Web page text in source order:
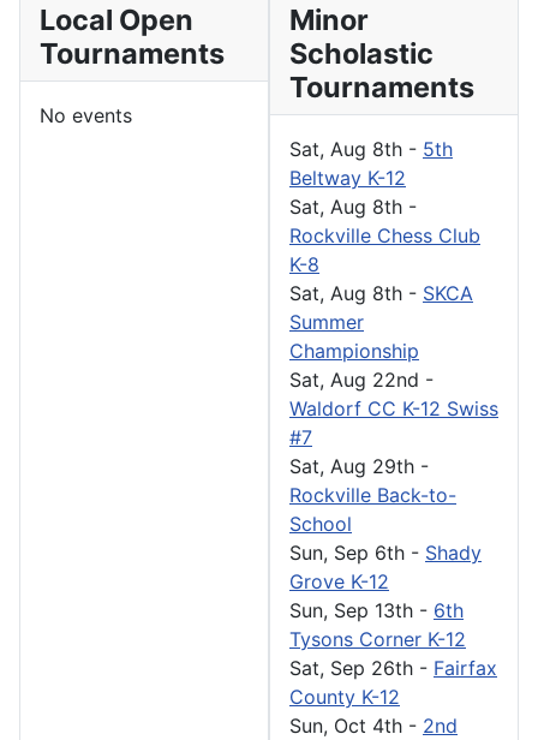
Local Open
Tournaments
No events
Minor
Scholastic
Tournaments
Sat, Aug 8th - 5th
Beltway K-12
Sat, Aug 8th -
Rockville Chess Club
K-8
Sat, Aug 8th - SKCA
Summer
Championship
Sat, Aug 22nd -
Waldorf CC K-12 Swiss
#7
Sat, Aug 29th -
Rockville Back-to-
School
Sun, Sep 6th - Shady
Grove K-12
Sun, Sep 13th - 6th
Tysons Corner K-12
Sat, Sep 26th - Fairfax
County K-12
Sun, Oct 4th - 2nd